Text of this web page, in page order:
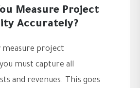
Measure Project
Accurately?
measure project
must capture all
and revenues. This goes